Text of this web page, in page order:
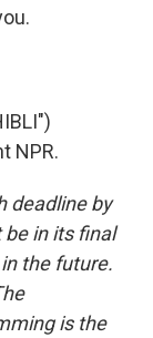
NPR.
deadline by
be in its final
the future.
is the